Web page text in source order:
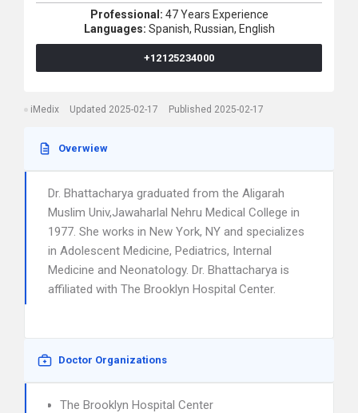
Professional: 47 Years Experience
Languages: Spanish, Russian, English
+12125234000
iMedix Updated 2025-02-17 Published 2025-02-17
Overwiew
Dr. Bhattacharya graduated from the Aligarah
Muslim Univ,Jawaharlal Nehru Medical College in
1977. She works in New York, NY and specializes
in Adolescent Medicine, Pediatrics, Internal
Medicine and Neonatology. Dr. Bhattacharya is
affiliated with The Brooklyn Hospital Center.
Doctor Organizations
The Brooklyn Hospital Center